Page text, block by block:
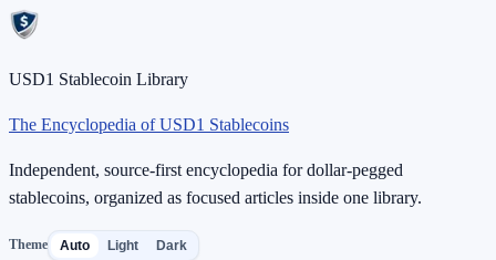
USD1 Stablecoin Library
The Encyclopedia of USD1 Stablecoins
Independent, source-first encyclopedia for dollar-pegged
stablecoins, organized as focused articles inside one library.
Theme Auto Light Dark